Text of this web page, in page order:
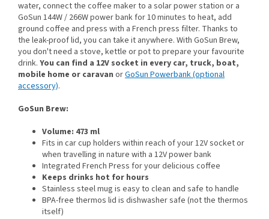
water, connect the coffee maker to a solar power station or a
GoSun 144W / 266W power bank for 10 minutes to heat, add
ground coffee and press with a French press filter. Thanks to
the leak-proof lid, you can take it anywhere. With GoSun Brew,
you don't need a stove, kettle or pot to prepare your favourite
drink. You can find a 12V socket in every car, truck, boat,
mobile home or caravan orGoSun Powerbank (optional
accessory).
GoSun Brew:
Volume: 473 ml
Fits in car cup holders within reach of your 12V socket or
when travelling in nature with a 12V power bank
Integrated French Press for your delicious coffee
Keeps drinks hot for hours
Stainless steel mug is easy to clean and safe to handle
BPA-free thermos lid is dishwasher safe (not the thermos
itself)